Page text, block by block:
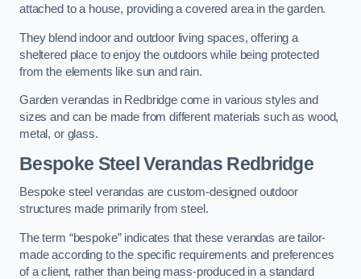
attached to a house, providing a covered area in the garden.
They blend indoor and outdoor living spaces, offering a
sheltered place to enjoy the outdoors while being protected
from the elements like sun and rain.
Garden verandas in Redbridge come in various styles and
sizes and can be made from different materials such as wood,
metal, or glass.
Bespoke Steel Verandas Redbridge
Bespoke steel verandas are custom-designed outdoor
structures made primarily from steel.
The term “bespoke” indicates that these verandas are tailor-
made according to the specific requirements and preferences
of a client, rather than being mass-produced in a standard